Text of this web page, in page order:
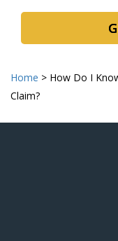
Home > How Do I
Claim?